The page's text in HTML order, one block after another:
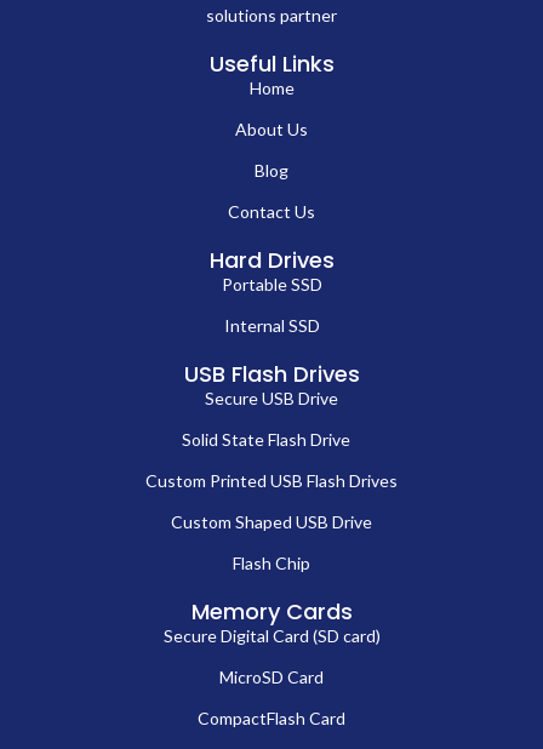
solutions partner
Useful Links
Home
About Us
Blog
Contact Us
Hard Drives
Portable SSD
Internal SSD
USB Flash Drives
Secure USB Drive
Solid State Flash Drive
Custom Printed USB Flash Drives
Custom Shaped USB Drive
Flash Chip
Memory Cards
Secure Digital Card (SD card)
MicroSD Card
CompactFlash Card